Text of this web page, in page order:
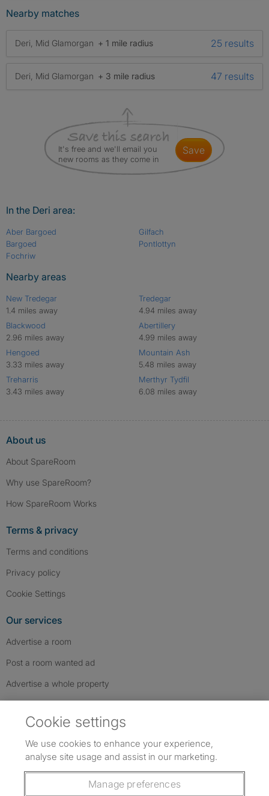
Nearby matches
Deri, Mid Glamorgan + 1 mile radius 25 results
Deri, Mid Glamorgan + 3 mile radius 47 results
It's free and we'll email you
new rooms as they come in
save
In the Deri area:
Aber Bargoed
Bargoed
Fochriw
Gilfach
Pontlottyn
Nearby areas
New Tredegar
1.4 miles away
Blackwood
2.96 miles away
Hengoed
3.33 miles away
Treharris
3.43 miles away
Tredegar
4.94 miles away
Abertillery
4.99 miles away
Mountain Ash
5.48 miles away
Merthyr Tydfil
6.08 miles away
About us
About SpareRoom
Why use SpareRoom?
How SpareRoom Works
Terms & privacy
Terms and conditions
Privacy policy
Cookie Settings
Our services
Advertise a room
Post a room wanted ad
Advertise a whole property
Follow us: Follow SpareRoom on Instagram
SpareRoom on Facebook
SpareRoom on TikTok
Cookie settings
We use cookies to enhance your experience,
analyse site usage and assist in our marketing.
Manage preferences